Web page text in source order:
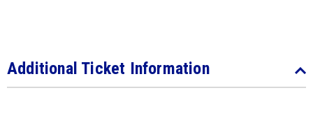
Additional Ticket Information